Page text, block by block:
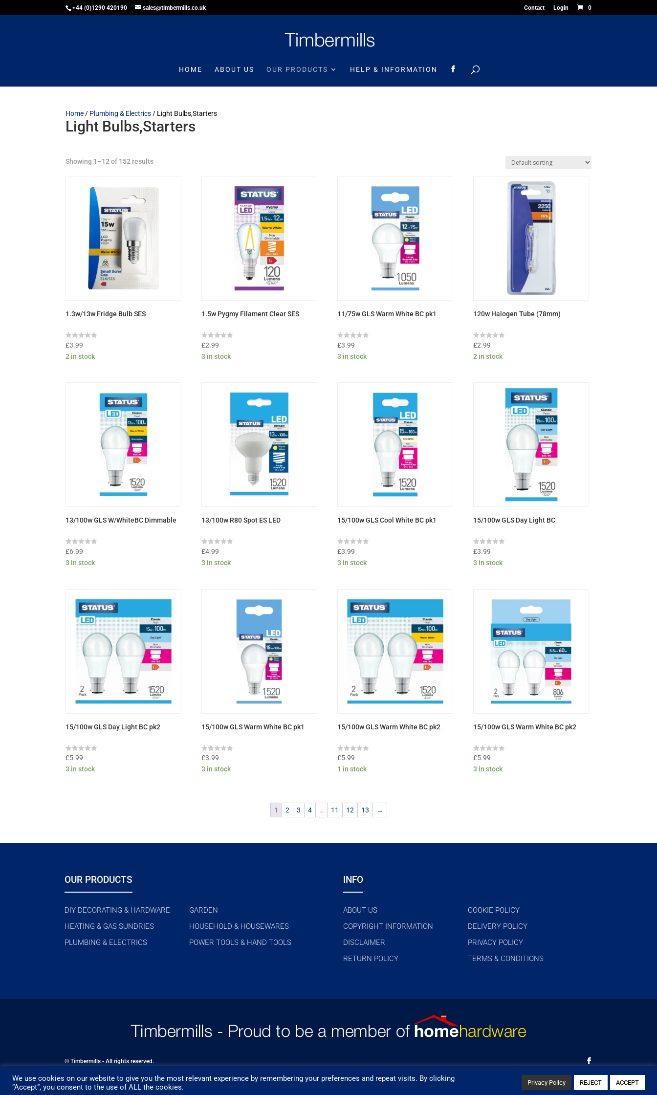
+44 (0)1290 420190 sales@timbermills.co.uk Contact Login 0
HOME ABOUT US OUR PRODUCTS HELP & INFORMATION
Home / Plumbing & Electrics / Light Bulbs,Starters
Light Bulbs,Starters
Showing 1–12 of 152 results
1.3w/13w Fridge Bulb SES
Rated
0
out
£3.99
2 in stock
1.5w Pygmy Filament Clear SES
Rated
0
out
£2.99
3 in stock
11/75w GLS Warm White BC pk1
Rated
0
out
£3.99
3 in stock
120w Halogen Tube (78mm)
Rated
0
out
£2.99
2 in stock
13/100w GLS W/WhiteBC Dimmable
Rated
out
£6.99
3 in stock
13/100w R80 Spot ES LED
Rated
out
£4.99
3 in stock
15/100w GLS Cool White BC pk1
Rated
out
£3.99
3 in stock
15/100w GLS Day Light BC
Rated
out
£3.99
3 in stock
15/100w GLS Day Light BC pk2
Rated
out
£5.99
3 in stock
15/100w GLS Warm White BC pk1
Rated
out
£3.99
3 in stock
15/100w GLS Warm White BC pk2
Rated
out
£5.99
1 in stock
15/100w GLS Warm White BC pk2
Rated
out
£5.99
3 in stock
1 2 3 4 … 11 12 13 →
OUR PRODUCTS
DIY DECORATING & HARDWARE
GARDEN
HEATING & GAS SUNDRIES
HOUSEHOLD & HOUSEWARES
PLUMBING & ELECTRICS
POWER TOOLS & HAND TOOLS
INFO
ABOUT US
COOKIE POLICY
COPYRIGHT INFORMATION
DELIVERY POLICY
DISCLAIMER
PRIVACY POLICY
RETURN POLICY
TERMS & CONDITIONS
© Timbermills - All rights reserved.
Designed by - Powered by EPOS
We use cookies on our website to give you the most relevant experience by remembering your preferences and repeat visits. By clicking
“Accept”, you consent to the use of ALL the cookies.
Privacy Policy REJECT ACCEPT